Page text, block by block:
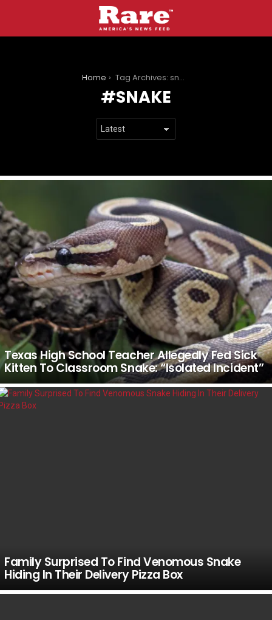
Home Tag Archives: snake
SNAKE
STORIES
Texas High School Teacher Allegedly Fed Sick
Kitten To Classroom Snake: “Isolated Incident”
Family Surprised To Find Venomous Snake
Hiding In Their Delivery Pizza Box